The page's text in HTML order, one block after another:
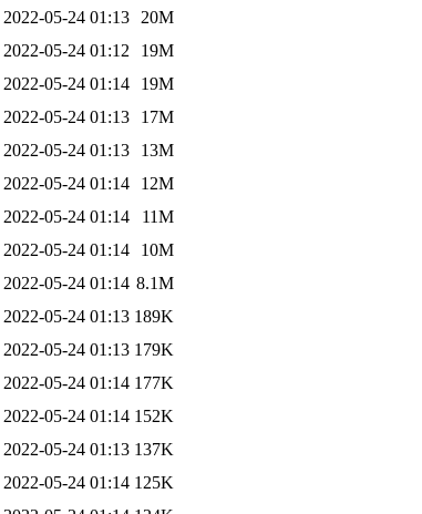
2022-05-24 01:13
20M
2022-05-24 01:12
19M
2022-05-24 01:14
19M
2022-05-24 01:13
17M
2022-05-24 01:13
13M
2022-05-24 01:14
12M
2022-05-24 01:14
11M
2022-05-24 01:14
10M
2022-05-24 01:14 8.1M
2022-05-24 01:13 189K
2022-05-24 01:13 179K
2022-05-24 01:14 177K
2022-05-24 01:14 152K
2022-05-24 01:13 137K
2022-05-24 01:14 125K